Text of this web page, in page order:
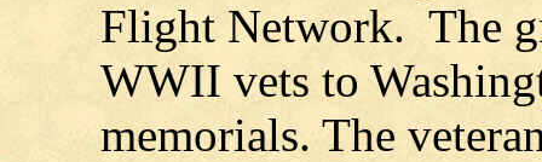
Flight Network. The
WWII vets to
memorials. The